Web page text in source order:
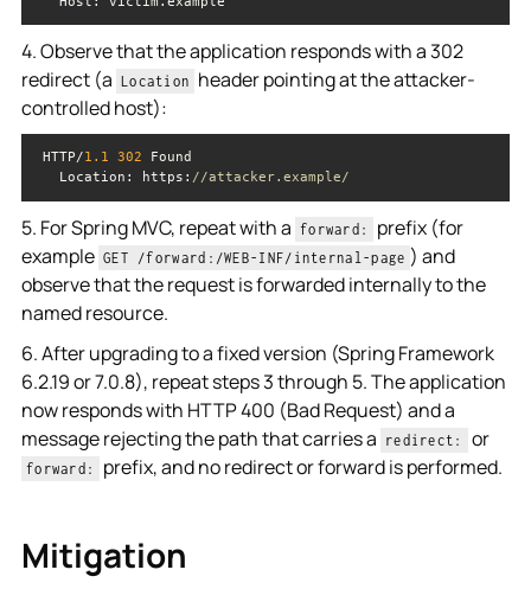
4. Observe that the application responds with a 302
redirect (a Location header pointing at the attacker-
controlled host):
HTTP/1.1 302
Location : https: //attacker.example/
5. For Spring MVC, repeat with a forward:
prefix (for
example GET /forward:/WEB-INF/internal-page ) and
observe that the request is forwarded internally to the
named resource.
6. After upgrading to a fixed version (Spring Framework
6.2.19 or 7.0.8), repeat steps 3 through 5. The application
now responds with HTTP 400 (Bad Request) and a
message rejecting the path that carries a redirect: or
forward: prefix, and no redirect or forward is performed.
Mitigation